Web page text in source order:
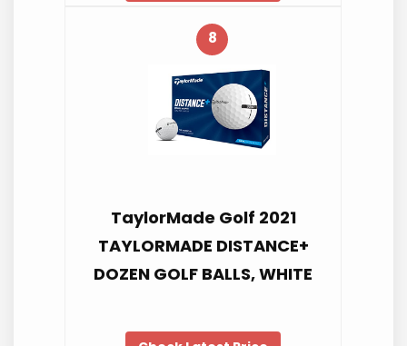
8
TaylorMade Golf 2021
TAYLORMADE DISTANCE+
DOZEN GOLF BALLS, WHITE